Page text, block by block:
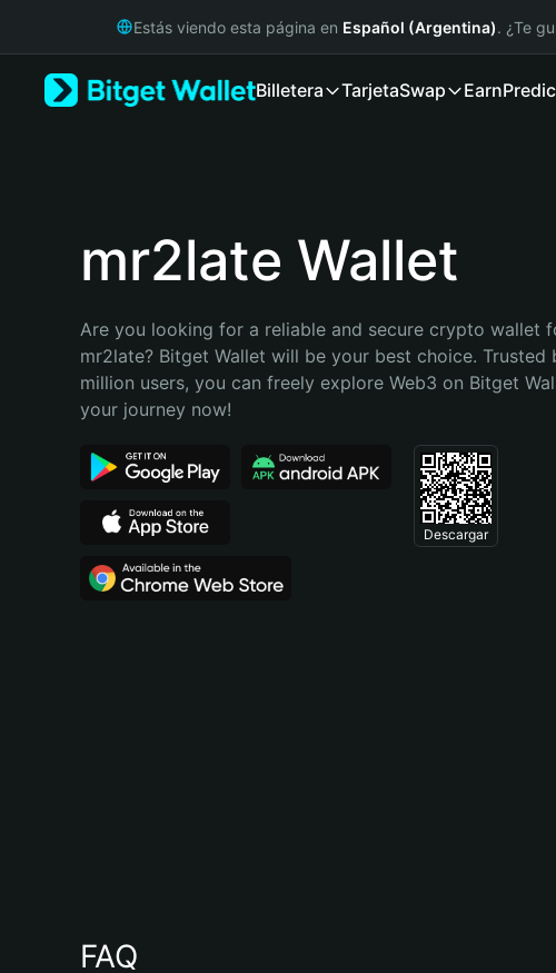
Русский
Bahasa Indonesia
Português (Brasil)
Estás viendo esta página en Español (Argentina). ¿Te
Billetera TarjetaSwap Earn
mr2late Wallet
Are you looking for a reliable and secure crypto wallet
mr2late? Bitget Wallet will be your best choice. Trusted
million users, you can freely explore Web3 on Bitget
your journey now!
Descargar
FAQ